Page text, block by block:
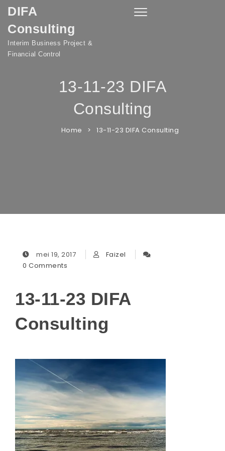
Skip to content
DIFA
Consulting
Interim Business Project &
Financial Control
Toggle
13-11-23 DIFA
Consulting
Home 13-11-23 DIFA Consulting
mei 19, 2017
Faizel
0 Comments
13-11-23 DIFA
Consulting